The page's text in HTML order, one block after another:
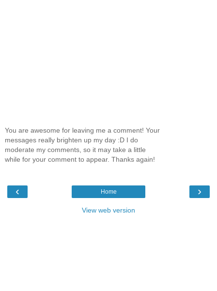
You are awesome for leaving me a comment! Your
messages really brighten up my day :D I do
moderate my comments, so it may take a little
while for your comment to appear. Thanks again!
‹ ›
Home
View web version